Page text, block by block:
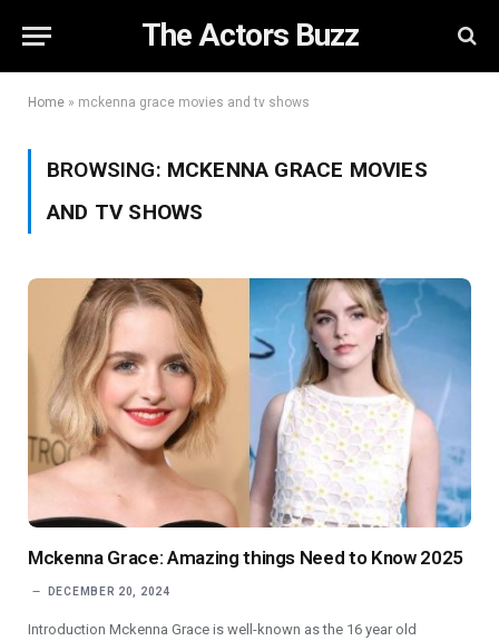
The Actors Buzz
Home » mckenna grace movies and tv shows
BROWSING: MCKENNA GRACE MOVIES
AND TV SHOWS
Mckenna Grace: Amazing things Need to Know 2025
DECEMBER 20, 2024
Introduction Mckenna Grace is well-known as the 16 year old